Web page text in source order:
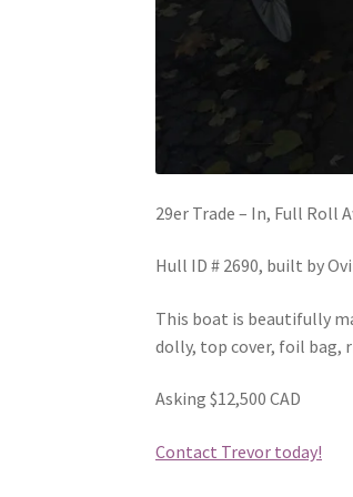
29er Trade – In, Full Roll
Hull ID # 2690, built by
This boat is beautifully
dolly, top cover, foil bag,
Asking $12,500 CAD
Contact Trevor today!